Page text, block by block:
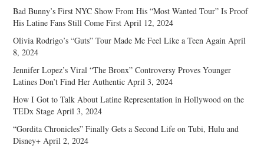
Bad Bunny’s First NYC Show From His “Most Wanted Tour” Is Proof
His Latine Fans Still Come First April 12, 2024
Olivia Rodrigo’s “Guts” Tour Made Me Feel Like a Teen Again April
8, 2024
Jennifer Lopez’s Viral “The Bronx” Controversy Proves Younger
Latines Don’t Find Her Authentic April 3, 2024
How I Got to Talk About Latine Representation in Hollywood on the
TEDx Stage April 3, 2024
“Gordita Chronicles” Finally Gets a Second Life on Tubi, Hulu and
Disney+ April 2, 2024